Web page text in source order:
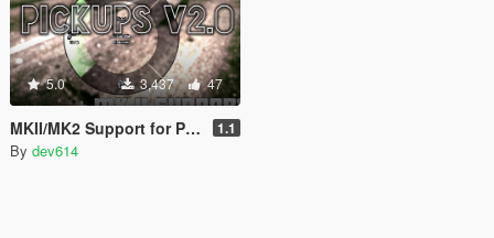
5.0 3,437 47
MKII/MK2 Support for Pickups Mod 1.1
By dev614